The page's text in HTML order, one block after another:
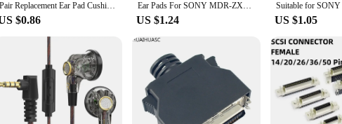
Pair Replacement Ear Pad Cushion Cover Earpads for SONY MDR-V150, V250, V300 ,V100, V200, V400 ,ZX100 ,ZX110, ZX300
$0.86
Ear Pads For SONY MDR-ZX100 ZX110 ZX300 V150 V300 Headphones Replacement Soft Foam Cushion Ear pads 23 SepO1
US $1.24 US $1.05